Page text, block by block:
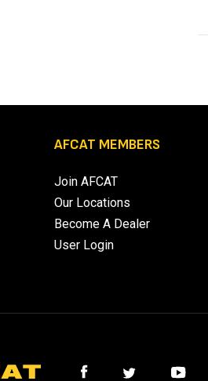
AFCAT MEMBERS
Join AFCAT
Our Locations
Become A Dealer
User Login